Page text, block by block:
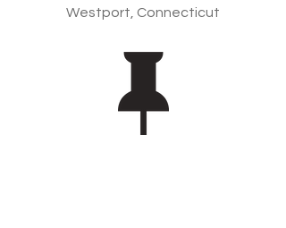
Westport, Connecticut